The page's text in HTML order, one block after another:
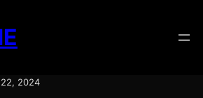
22, 2024